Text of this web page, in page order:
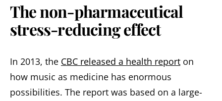
The non-pharmaceutical
stress-reducing effect
In 2013, the CBC released a health report on
how music as medicine has enormous
possibilities. The report was based on a large-